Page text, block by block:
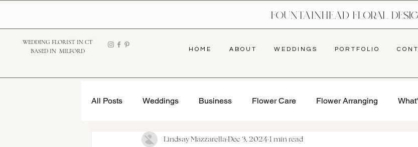
WEDDING FLORIST IN CT
BASED IN MILFORD
H O M E A B O U T W E D D I N G S P O R T F O L I O C O N
All Posts Weddings Business Flower Care Flower Arranging
Lindsay MazzarellaDec 3, 2024 1 min read